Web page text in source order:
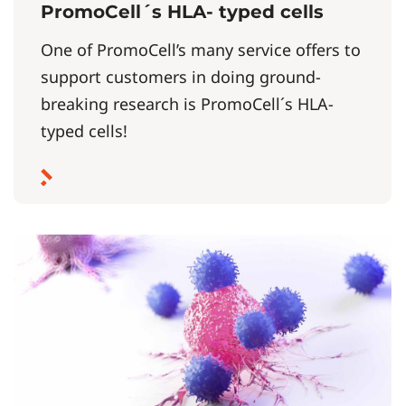
PromoCell´s HLA- typed cells
One of PromoCell’s many service offers to
support customers in doing ground-
breaking research is PromoCell´s HLA-
typed cells!